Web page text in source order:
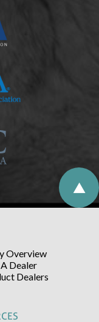
Overview
Dealer
Dealers